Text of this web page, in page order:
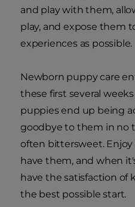
and play with them,
play, and expose them
experiences as possible.
Newborn puppy care
these first several
puppies end up being
goodbye to them in no
often bittersweet.
have them, and when
have the satisfaction of
the best possible start.